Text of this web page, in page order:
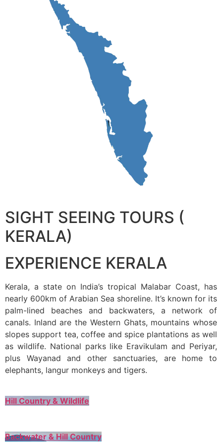
SIGHT SEEING TOURS (
KERALA)
EXPERIENCE KERALA
Kerala, a state on India’s tropical Malabar Coast, has
nearly 600km of Arabian Sea shoreline. It’s known for its
palm-lined beaches and backwaters, a network of
canals. Inland are the Western Ghats, mountains whose
slopes support tea, coffee and spice plantations as well
as wildlife. National parks like Eravikulam and Periyar,
plus Wayanad and other sanctuaries, are home to
elephants, langur monkeys and tigers.
Hill Country & Wildlife
Backwater & Hill Country